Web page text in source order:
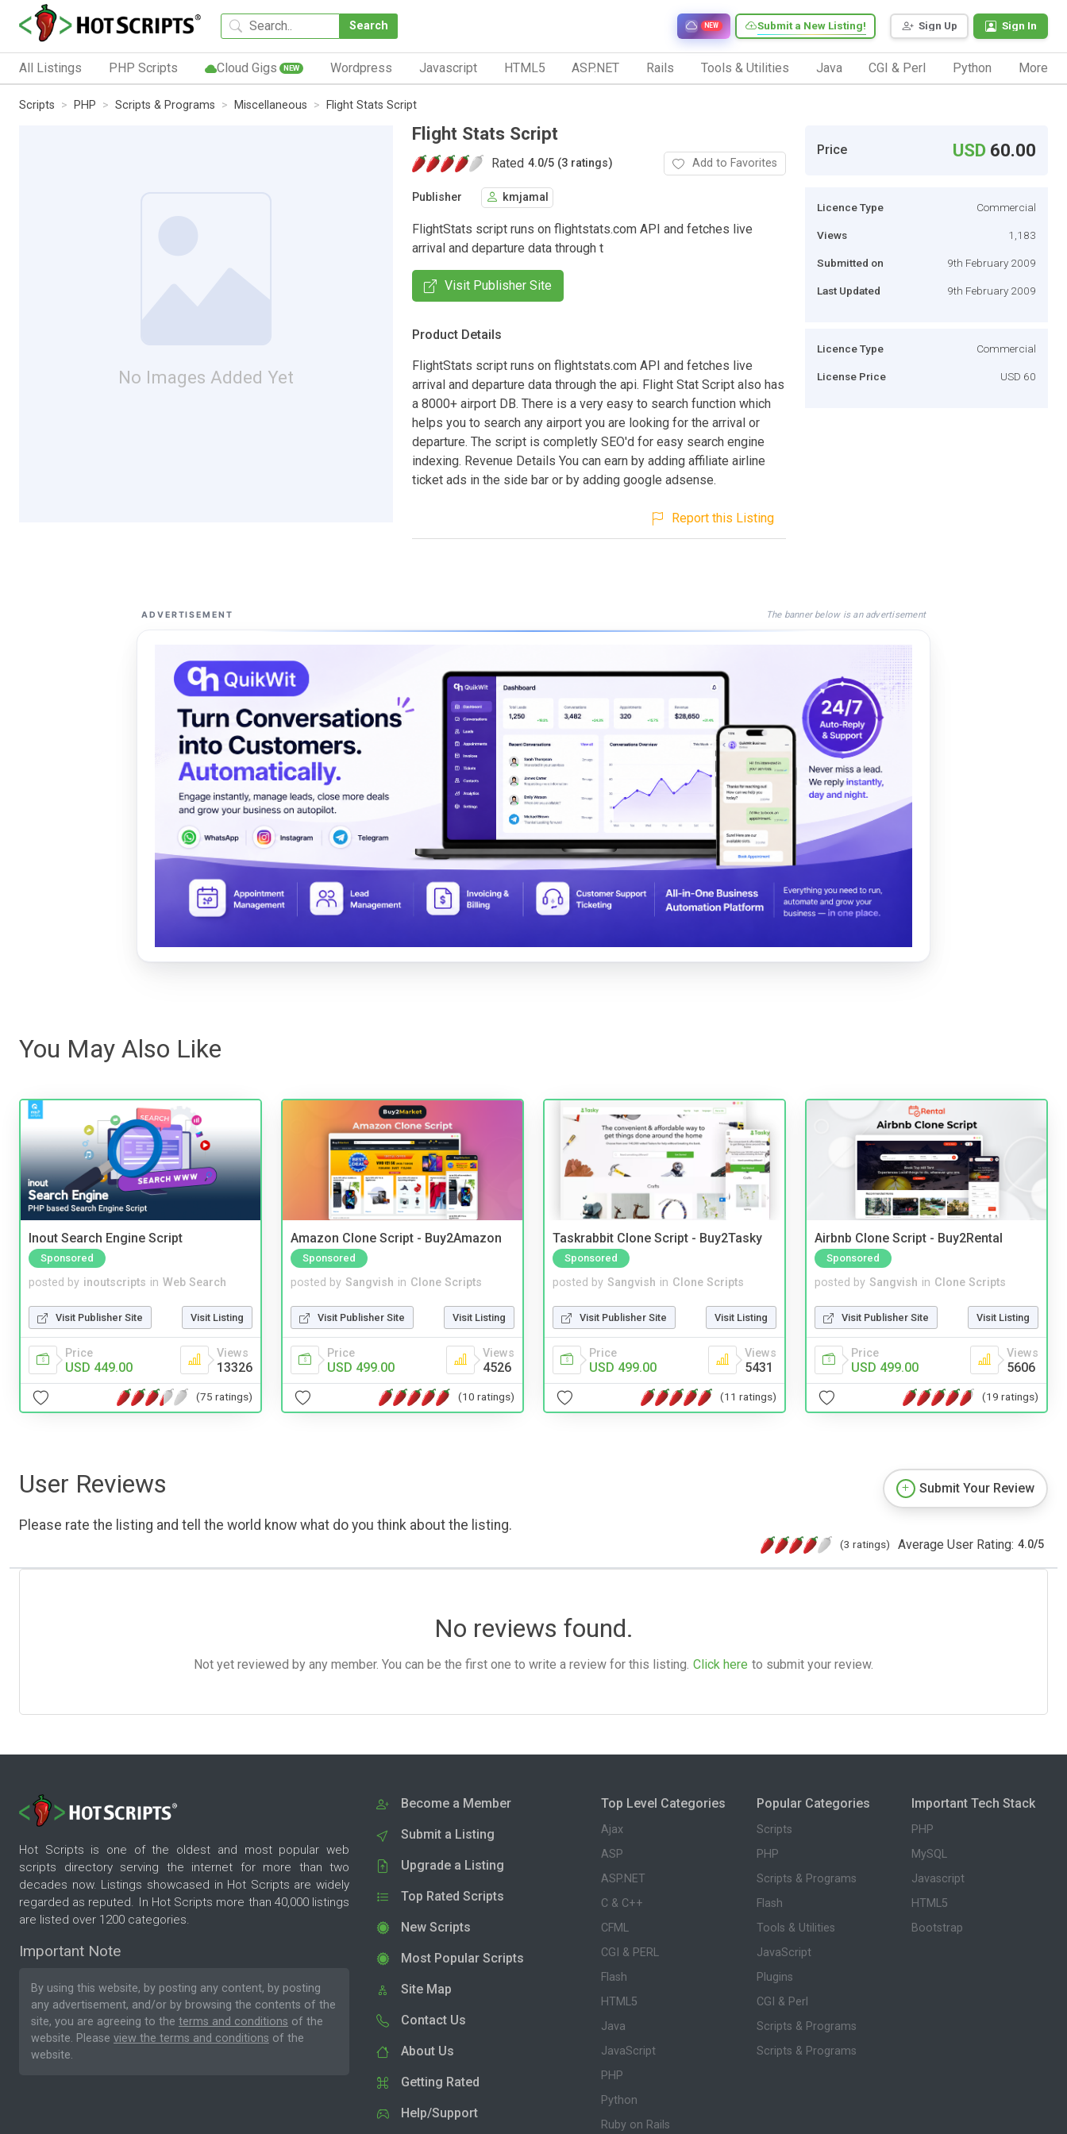
Search Sign Up Sign In
Submit a New Listing!
NEW
All Listings PHP Scripts Cloud Gigs NEW Wordpress Javascript HTML5 ASP.NET Rails Tools & Utilities Java CGI & Perl Python More
Scripts PHP Scripts & Programs Miscellaneous Flight Stats Script
No Images Added Yet
Flight Stats Script
Rated 4.0/5 (3 ratings) Add to Favorites
Publisher kmjamal
FlightStats script runs on flightstats.com API and fetches live
arrival and departure data through t
Visit Publisher Site
Product Details
FlightStats script runs on flightstats.com API and fetches live
arrival and departure data through the api. Flight Stat Script also has
a 8000+ airport DB. There is a very easy to search function which
helps you to search any airport you are looking for the arrival or
departure. The script is completly SEO'd for easy search engine
indexing. Revenue Details You can earn by adding affiliate airline
ticket ads in the side bar or by adding google adsense.
Report this Listing
Price USD 60.00
Licence Type Commercial
Views 1,183
Submitted on 9th February 2009
Last Updated 9th February 2009
Licence Type Commercial
License Price USD 60
ADVERTISEMENT The banner below is an advertisement
You May Also Like
Inout Search Engine Script
Sponsored
posted by inoutscripts in Web Search
Visit Publisher Site Visit Listing
Price
USD 449.00
Views
13326
(75 ratings)
Amazon Clone Script - Buy2Amazon
Sponsored
posted by Sangvish in Clone Scripts
Visit Publisher Site Visit Listing
Price
USD 499.00
Views
4526
(10 ratings)
Taskrabbit Clone Script - Buy2Tasky
Sponsored
posted by Sangvish in Clone Scripts
Visit Publisher Site Visit Listing
Price
USD 499.00
Views
5431
(11 ratings)
Airbnb Clone Script - Buy2Rental
Sponsored
posted by Sangvish in Clone Scripts
Visit Publisher Site Visit Listing
Price
USD 499.00
Views
5606
(19 ratings)
User Reviews
Please rate the listing and tell the world know what do you think about the listing.
Submit Your Review
(3 ratings) Average User Rating: 4.0/5
No reviews found.
Not yet reviewed by any member. You can be the first one to write a review for this listing. Click here to submit your review.
Hot Scripts is one of the oldest and most popular web
scripts directory serving the internet for more than two
decades now. Listings showcased in Hot Scripts are widely
regarded as reputed. In Hot Scripts more than 40,000 listings
are listed over 1200 categories.
Important Note
By using this website, by posting any content, by posting
any advertisement, and/or by browsing the contents of the
site, you are agreeing to the terms and conditions of the
website. Please view the terms and conditions of the
website.
Become a Member
Submit a Listing
Upgrade a Listing
Top Rated Scripts
New Scripts
Most Popular Scripts
Site Map
Contact Us
About Us
Getting Rated
Help/Support
Top Level Categories
Ajax
ASP
ASP.NET
C & C++
CFML
CGI & PERL
Flash
HTML5
Java
JavaScript
PHP
Python
Ruby on Rails
Popular Categories
Scripts
PHP
Scripts & Programs
Flash
Tools & Utilities
JavaScript
Plugins
CGI & Perl
Scripts & Programs
Scripts & Programs
Important Tech Stack
PHP
MySQL
Javascript
HTML5
Bootstrap